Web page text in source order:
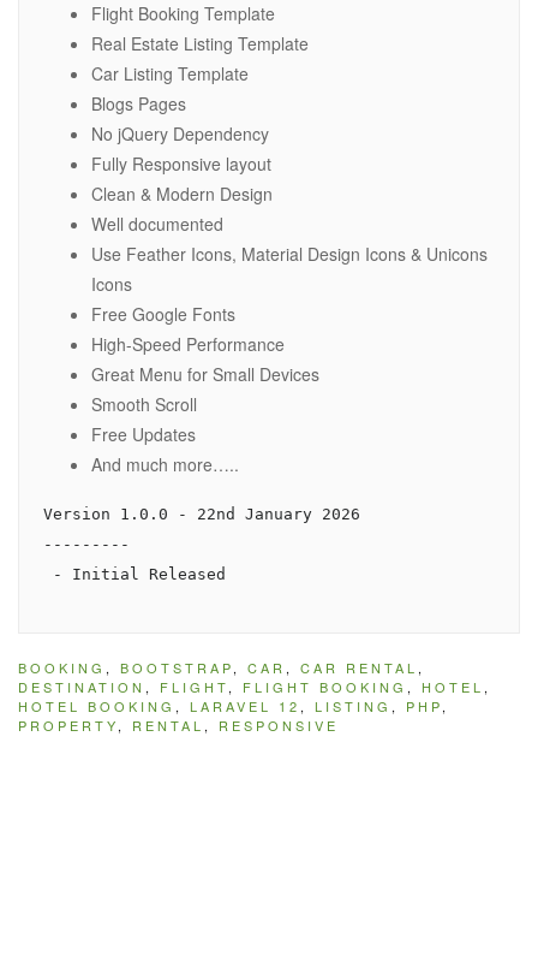
Flight Booking Template
Real Estate Listing Template
Car Listing Template
Blogs Pages
No jQuery Dependency
Fully Responsive layout
Clean & Modern Design
Well documented
Use Feather Icons, Material Design Icons & Unicons
Icons
Free Google Fonts
High-Speed Performance
Great Menu for Small Devices
Smooth Scroll
Free Updates
And much more…..
Version 1.0.0 - 22nd January 2026
---------
BOOKING , BOOTSTRAP, CAR , CAR RENTAL ,
DESTINATION , FLIGHT, FLIGHT BOOKING , HOTEL ,
HOTEL BOOKING , LARAVEL 12 , LISTING , PHP,
PROPERTY, RENTAL , RESPONSIVE